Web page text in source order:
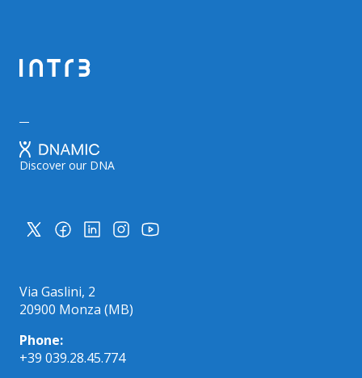
Discover our DNA
Via Gaslini, 2
20900 Monza (MB)
Phone:
+39 039.28.45.774